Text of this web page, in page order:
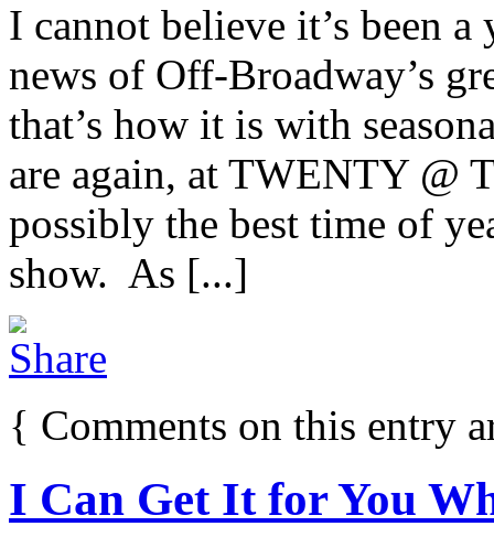
I cannot believe it’s been
news of Off-Broadway’s
that’s how it is with
are again, at TWENTY @
possibly the best time of
show. As [...]
{ Comments on this entry
I Can Get It for You